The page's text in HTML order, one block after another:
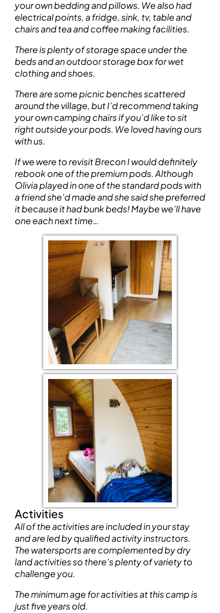
your own bedding and pillows. We also had
electrical points, a fridge, sink, tv, table and
chairs and tea and coffee making facilities.
There is plenty of storage space under the
beds and an outdoor storage box for wet
clothing and shoes.
There are some picnic benches scattered
around the village, but I’d recommend taking
your own camping chairs if you’d like to sit
right outside your pods. We loved having ours
with us.
If we were to revisit Brecon I would definitely
rebook one of the premium pods. Although
Olivia played in one of the standard pods with
a friend she’d made and she said she preferred
it because it had bunk beds! Maybe we’ll have
one each next time…
Activities
All of the activities are included in your stay
and are led by qualified activity instructors.
The watersports are complemented by dry
land activities so there’s plenty of variety to
challenge you.
The minimum age for activities at this camp is
just five years old.